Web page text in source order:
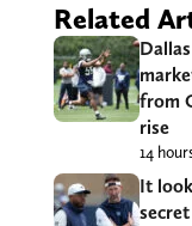
Related
from
rise
14
It